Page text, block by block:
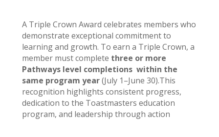
A Triple Crown Award celebrates members who
demonstrate exceptional commitment to
learning and growth. To earn a Triple Crown, a
member must complete three or more
Pathways level completions within the
same program year(July 1–June 30).This
recognition highlights consistent progress,
dedication to the Toastmasters education
program, and leadership through action